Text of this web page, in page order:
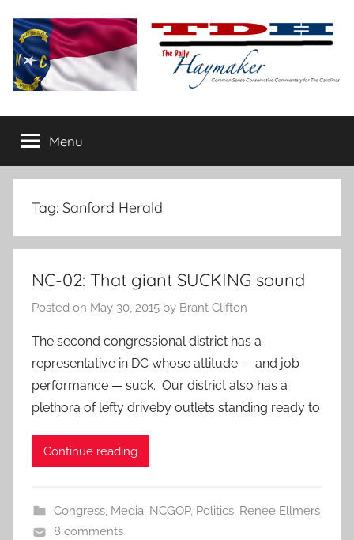
content
The
Daily
Haymaker
conservative
commentary
Menu
Tag: Sanford Herald
NC-02: That giant SUCKING sound
Posted on May 30, 2015 by Brant Clifton
The second congressional district has a
representative in DC whose attitude — and job
performance — suck. Our district also has a
plethora of lefty driveby outlets standing ready to
Continue reading
Congress, Media, NCGOP, Politics, Renee Ellmers
8 comments